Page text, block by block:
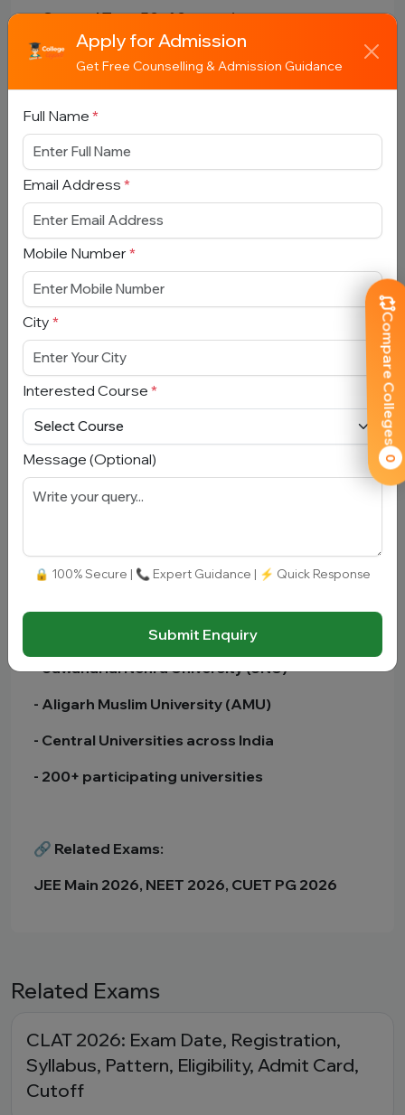
Compare Colleges
0
- General Test: 50–60 questions
🧮 Marking Scheme
- +5 for correct answer
- -1 for incorrect answer
🎟️ Admit Card
- Released online before exam
- Download from official CUET website
📊 Result & Cutoff
- Result declared in percentile/score format
- Cutoff varies by university and course
- Highly competitive for top universities
🏫 Colleges Accepting CUET UG
- Banaras Hindu University (BHU)
- Jawaharlal Nehru University (JNU)
- Aligarh Muslim University (AMU)
- Central Universities across India
- 200+ participating universities
🔗 Related Exams:
JEE Main 2026, NEET 2026, CUET PG 2026
Related Exams
CLAT 2026: Exam Date, Registration,
Syllabus, Pattern, Eligibility, Admit Card,
Cutoff
Apply for Admission
Get Free Counselling & Admission Guidance
Full Name *
Email Address *
Mobile Number *
City *
Interested Course *
Message (Optional)
🔒 100% Secure | 📞 Expert Guidance | ⚡ Quick Response
Submit Enquiry